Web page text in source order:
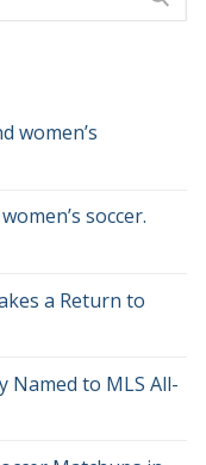
women’s
soccer.
a Return to
Named to MLS All-